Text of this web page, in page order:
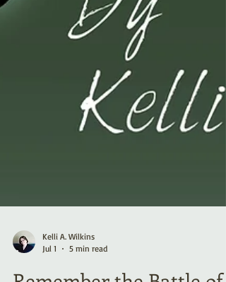
5 min read